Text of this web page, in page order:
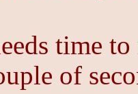
time
of